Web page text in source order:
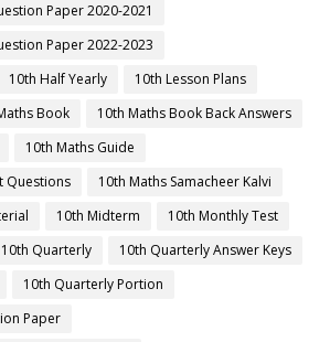
Paper 2020-2021
Paper 2022-2023
10th Half Yearly
10th Lesson Plans
Book
10th Maths Book Back Answers
10th Maths Guide
Questions
10th Maths Samacheer Kalvi
10th Midterm
10th Monthly Test
10th Quarterly
10th Quarterly Answer Keys
10th Quarterly Portion
Paper